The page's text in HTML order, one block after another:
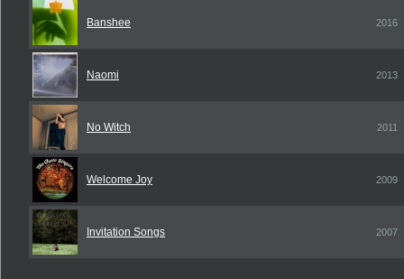
Banshee 2016
Naomi 2013
No Witch 2011
Welcome Joy 2009
Invitation Songs 2007